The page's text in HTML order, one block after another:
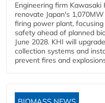
Engineering firm
renovate Japan's
firing power plant,
safety ahead of planned
June 2028. KHI will
collection systems and
prevent fires and